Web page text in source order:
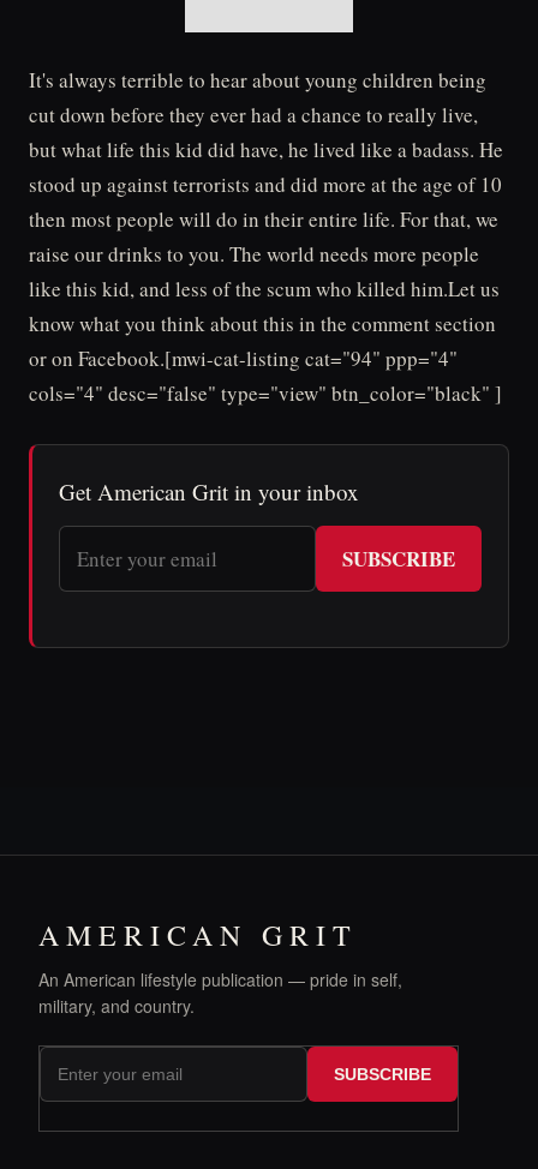
It's always terrible to hear about young children being
cut down before they ever had a chance to really live,
but what life this kid did have, he lived like a badass. He
stood up against terrorists and did more at the age of 10
then most people will do in their entire life. For that, we
raise our drinks to you. The world needs more people
like this kid, and less of the scum who killed him.Let us
know what you think about this in the comment section
or on Facebook.[mwi-cat-listing cat="94" ppp="4"
cols="4" desc="false" type="view" btn_color="black" ]
Get American Grit in your inbox
SUBSCRIBE
AMERICAN GRIT
An American lifestyle publication — pride in self,
military, and country.
SUBSCRIBE